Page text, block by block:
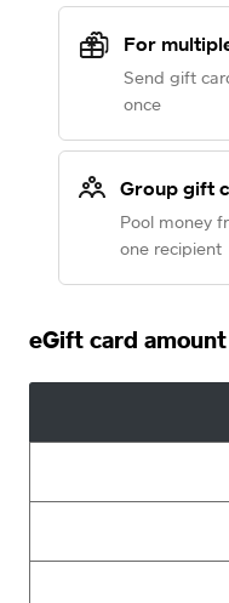
For
Send gift
once
Group gift
Pool money
one recipient
eGift card amount